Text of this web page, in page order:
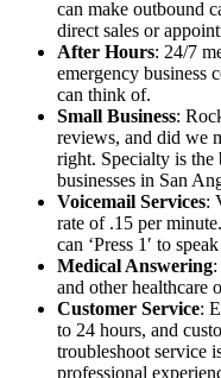
can make outbound
direct sales or
After Hours: 24/7
emergency business
can think of.
Small Business:
reviews, and did we
right. Specialty is the
businesses in San
Voicemail Services:
rate of .15 per
can ‘Press 1′ to
Medical Answering
and other healthcare
Customer Service:
to 24 hours, and
troubleshoot service
professional